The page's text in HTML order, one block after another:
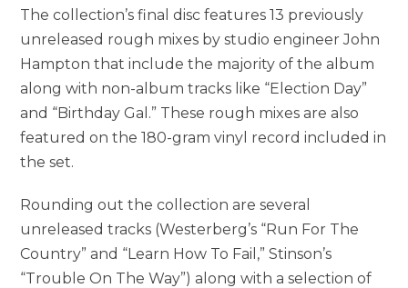
The collection’s final disc features 13 previously
unreleased rough mixes by studio engineer John
Hampton that include the majority of the album
along with non-album tracks like “Election Day”
and “Birthday Gal.” These rough mixes are also
featured on the 180-gram vinyl record included in
the set.
Rounding out the collection are several
unreleased tracks (Westerberg’s “Run For The
Country” and “Learn How To Fail,” Stinson’s
“Trouble On The Way”) along with a selection of